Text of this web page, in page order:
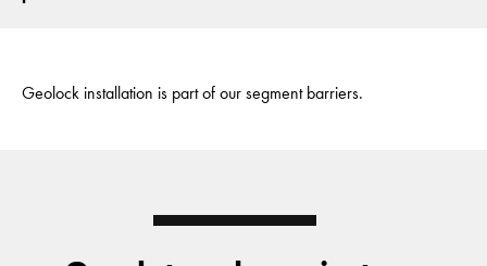
Geolock installation is part of our segment barriers.